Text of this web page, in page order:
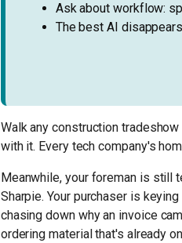
Ask about workflow:
The best AI
Walk any construction
with it. Every tech company's
Meanwhile, your foreman is still
Sharpie. Your purchaser is
chasing down why an invoice
ordering material that's already